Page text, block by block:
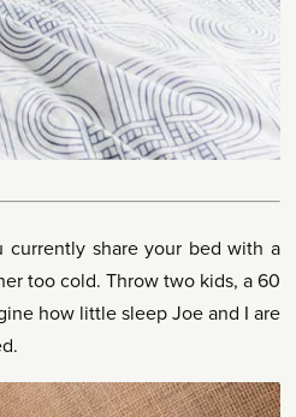
share your bed with a
too cold. Throw two kids, a 60
how little sleep Joe and I are